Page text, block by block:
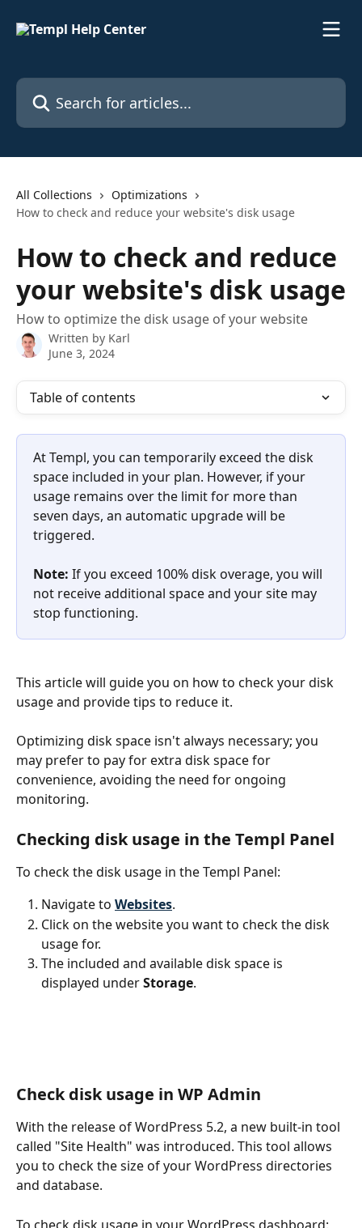
Search for articles...
All Collections
Optimizations
How to check and reduce your website's disk usage
How to check and reduce
your website's disk usage
How to optimize the disk usage of your website
Written by Karl
June 3, 2024
Table of contents
At Templ, you can temporarily exceed the disk
space included in your plan. However, if your
usage remains over the limit for more than
seven days, an automatic upgrade will be
triggered.
Note: If you exceed 100% disk overage, you will
not receive additional space and your site may
stop functioning.
This article will guide you on how to check your disk
usage and provide tips to reduce it.
Optimizing disk space isn't always necessary; you
may prefer to pay for extra disk space for
convenience, avoiding the need for ongoing
monitoring.
Checking disk usage in the Templ Panel
To check the disk usage in the Templ Panel:
Navigate to Websites.
Click on the website you want to check the disk
usage for.
The included and available disk space is
displayed under Storage.
Check disk usage in WP Admin
With the release of WordPress 5.2, a new built-in tool
called "Site Health" was introduced. This tool allows
you to check the size of your WordPress directories
and database.